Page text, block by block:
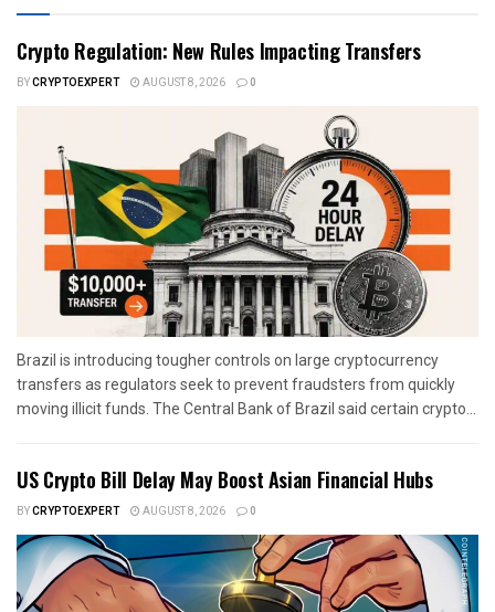
Crypto Regulation: New Rules Impacting Transfers
BYCRYPTOEXPERT AUGUST 8, 2026 0
Brazil is introducing tougher controls on large cryptocurrency
transfers as regulators seek to prevent fraudsters from quickly
moving illicit funds. The Central Bank of Brazil said certain crypto...
US Crypto Bill Delay May Boost Asian Financial Hubs
BYCRYPTOEXPERT AUGUST 8, 2026 0